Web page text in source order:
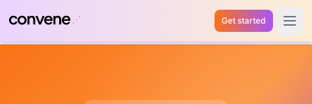
Get started Open